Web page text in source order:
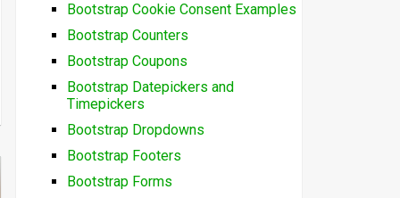
Bootstrap Cookie Consent Examples
Bootstrap Counters
Bootstrap Coupons
Bootstrap Datepickers and
Timepickers
Bootstrap Dropdowns
Bootstrap Footers
Bootstrap Forms